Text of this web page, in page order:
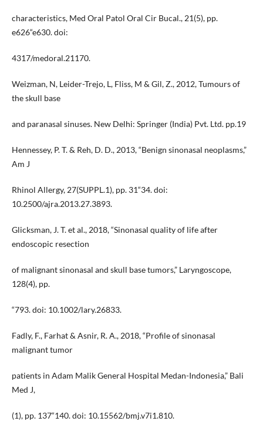
characteristics, Med Oral Patol Oral Cir Bucal., 21(5), pp.
e626“e630. doi:
4317/medoral.21170.
Weizman, N, Leider-Trejo, L, Fliss, M & Gil, Z., 2012, Tumours of
the skull base
and paranasal sinuses. New Delhi: Springer (India) Pvt. Ltd. pp.19
Hennessey, P. T. & Reh, D. D., 2013, “Benign sinonasal neoplasms,”
Am J
Rhinol Allergy, 27(SUPPL.1), pp. 31“34. doi:
10.2500/ajra.2013.27.3893.
Glicksman, J. T. et al., 2018, “Sinonasal quality of life after
endoscopic resection
of malignant sinonasal and skull base tumors,” Laryngoscope,
128(4), pp.
“793. doi: 10.1002/lary.26833.
Fadly, F., Farhat & Asnir, R. A., 2018, “Profile of sinonasal
malignant tumor
patients in Adam Malik General Hospital Medan-Indonesia,” Bali
Med J,
(1), pp. 137“140. doi: 10.15562/bmj.v7i1.810.